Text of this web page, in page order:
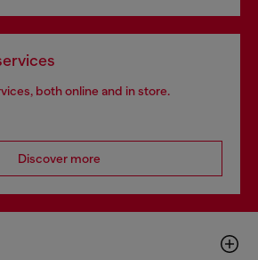
both online and in store.
Discover more